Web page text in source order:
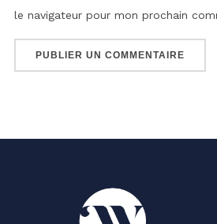
le navigateur pour mon prochain